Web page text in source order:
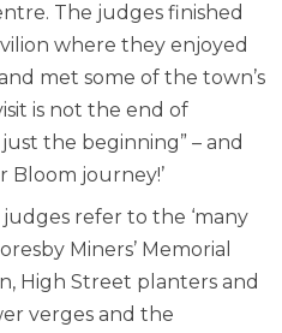
The judges finished
where they enjoyed
met some of the town’s
is not the end of
the beginning” – and
Bloom journey!’
refer to the ‘many
Miners’ Memorial
High Street planters and
verges and the